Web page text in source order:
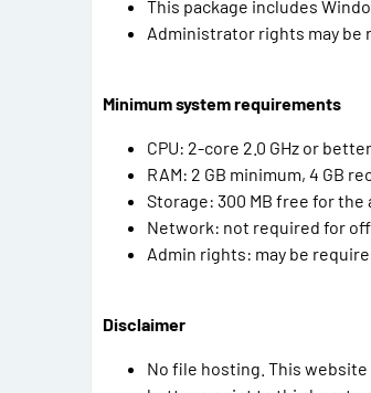
This package includes
Administrator rights may
Minimum system requirements
CPU: 2-core 2.0 GHz or better
RAM: 2 GB minimum, 4 GB
Storage: 300 MB free for
Network: not required for
Admin rights: may be
Disclaimer
No file hosting. This